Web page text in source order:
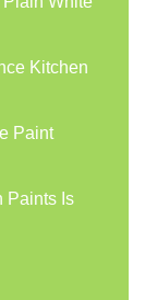
Kitchen
Paint
Paints Is